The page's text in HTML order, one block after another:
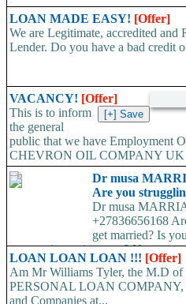
LOAN MADE EASY! [Offer]
We are Legitimate, accredited and
Lender. Do you have a bad credit
VACANCY! [Offer]
This is to inform
the general
public that we have Employment
CHEVRON OIL COMPANY
Dr musa
Are you
Dr musa
+27836656168
get married? Is
propose/commit to you? Use...
LOAN LOAN LOAN !!! [Offer]
Am Mr Williams Tyler, the M.D
PERSONAL LOAN COMPANY,
and Companies at...